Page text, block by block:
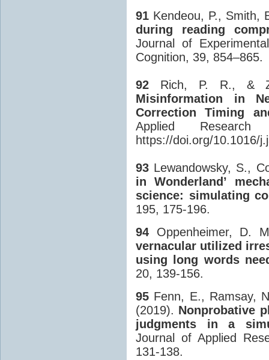
91 Kendeou, P., Smith,
during reading
Journal of
Cognition, 39, 854–865.
92 Rich, P. R., &
Misinformation in
Correction Timing
Applied
https://doi.org/10.1016/
93 Lewandowsky, S.,
in Wonderland’
science: simulating
195, 175-196.
94 Oppenheimer, D.
vernacular utilized
using long words
20, 139-156.
95 Fenn, E., Ramsay,
(2019). Nonprobative
judgments in a
Journal of Applied
131-138.